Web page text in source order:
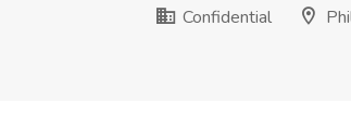
Confidential